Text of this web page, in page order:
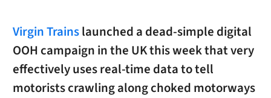
Virgin Trainslaunched a dead-simple digital
OOH campaign in the UK this week that very
effectively uses real-time data to tell
motorists crawling along choked motorways